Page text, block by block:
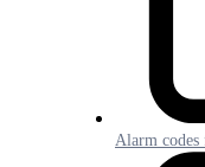
Alarm